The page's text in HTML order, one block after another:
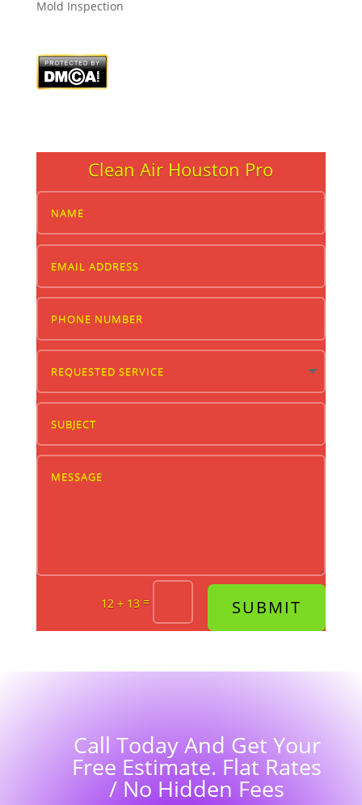
Mold Inspection
Clean Air Houston Pro
12 + 13 = SUBMIT
Call Today And Get Your
Free Estimate. Flat Rates
/ No Hidden Fees